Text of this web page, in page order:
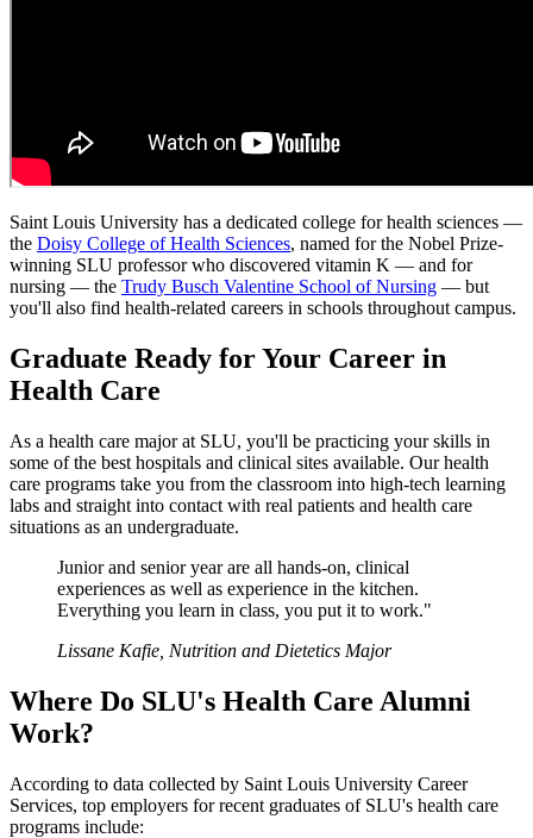
Saint Louis University has a dedicated college for health sciences —
the Doisy College of Health Sciences, named for the Nobel Prize-
winning SLU professor who discovered vitamin K — and for
nursing — the Trudy Busch Valentine School of Nursing — but
you'll also find health-related careers in schools throughout campus.
Graduate Ready for Your Career in
Health Care
As a health care major at SLU, you'll be practicing your skills in
some of the best hospitals and clinical sites available. Our health
care programs take you from the classroom into high-tech learning
labs and straight into contact with real patients and health care
situations as an undergraduate.
Junior and senior year are all hands-on, clinical
experiences as well as experience in the kitchen.
Everything you learn in class, you put it to work."
Lissane Kafie, Nutrition and Dietetics Major
Where Do SLU's Health Care Alumni
Work?
According to data collected by Saint Louis University Career
Services, top employers for recent graduates of SLU's health care
programs include: